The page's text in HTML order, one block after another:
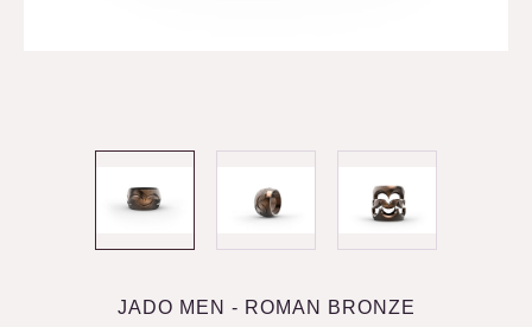
JADO MEN - ROMAN BRONZE